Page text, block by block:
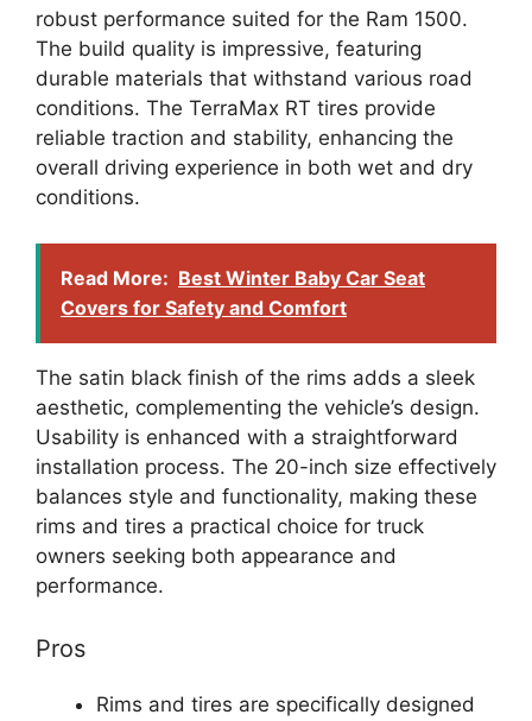
robust performance suited for the Ram 1500.
The build quality is impressive, featuring
durable materials that withstand various road
conditions. The TerraMax RT tires provide
reliable traction and stability, enhancing the
overall driving experience in both wet and dry
conditions.
Read More: Best Winter Baby Car Seat
Covers for Safety and Comfort
The satin black finish of the rims adds a sleek
aesthetic, complementing the vehicle’s design.
Usability is enhanced with a straightforward
installation process. The 20-inch size effectively
balances style and functionality, making these
rims and tires a practical choice for truck
owners seeking both appearance and
performance.
Pros
Rims and tires are specifically designed